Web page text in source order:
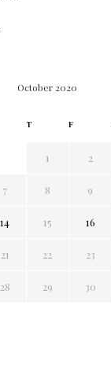
October 2020
T F
1 2
7 8 9
14 15 16
21 22 23
28 29 30